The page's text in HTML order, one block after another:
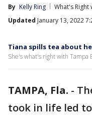
By Kelly Ring
What's Right
Updated January 13, 2022
Tiana spills tea about
She's what's right with Tampa
TAMPA, Fla. -
took in life led